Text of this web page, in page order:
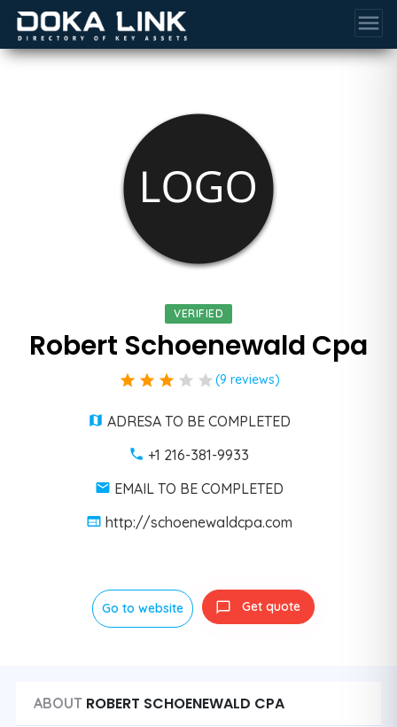
menu
VERIFIED
Robert Schoenewald Cpa
star star star star star (9 reviews)
ADRESA TO BE COMPLETED
+1 216-381-9933
EMAIL TO BE COMPLETED
http://schoenewaldcpa.com
Go to website Get quote
ABOUT ROBERT SCHOENEWALD CPA